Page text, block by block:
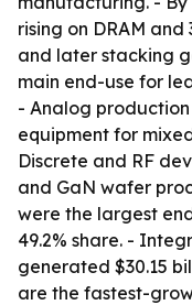
rising on DRAM
and later stacking
main end-use for
- Analog
equipment for
Discrete and RF
and GaN wafer
were the largest
49.2% share. -
generated $30.15
are the fastest-